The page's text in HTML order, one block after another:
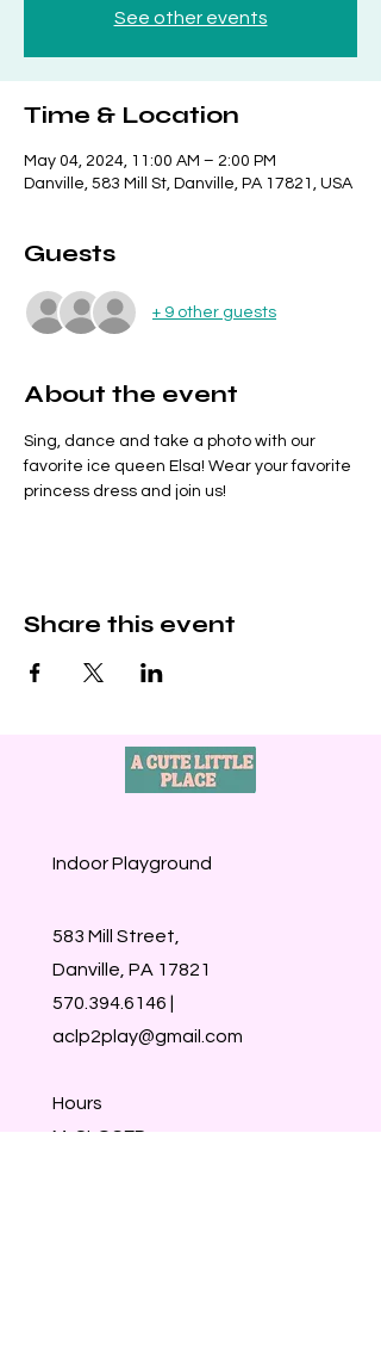
See other events
Time & Location
May 04, 2024, 11:00 AM – 2:00 PM
Danville, 583 Mill St, Danville, PA 17821, USA
Guests
+ 9 other guests
About the event
Sing, dance and take a photo with our
favorite ice queen Elsa! Wear your favorite
princess dress and join us!
Share this event
Indoor Playground
583 Mill Street,
Danville, PA 17821
570.394.6146
aclp2play@gmail.com
Hours
M-CLOSED